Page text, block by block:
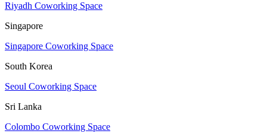
Riyadh Coworking Space
Singapore
Singapore Coworking Space
South Korea
Seoul Coworking Space
Sri Lanka
Colombo Coworking Space